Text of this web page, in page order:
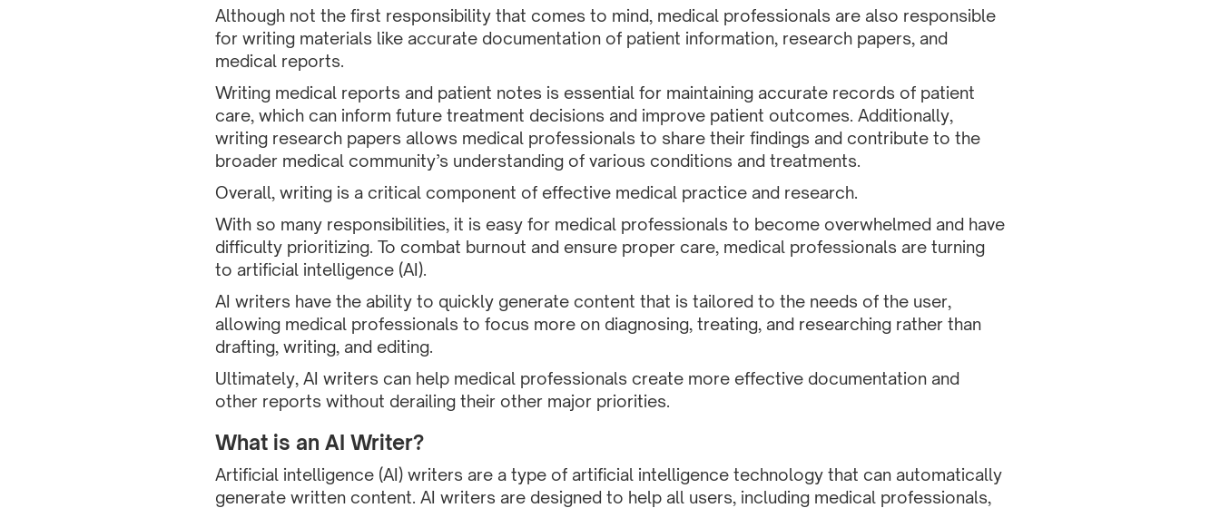
Although not the first responsibility that comes to mind, medical professionals are also responsible
for writing materials like accurate documentation of patient information, research papers, and
medical reports.
Writing medical reports and patient notes is essential for maintaining accurate records of patient
care, which can inform future treatment decisions and improve patient outcomes. Additionally,
writing research papers allows medical professionals to share their findings and contribute to the
broader medical community’s understanding of various conditions and treatments.
Overall, writing is a critical component of effective medical practice and research.
With so many responsibilities, it is easy for medical professionals to become overwhelmed and have
difficulty prioritizing. To combat burnout and ensure proper care, medical professionals are turning
to artificial intelligence (AI).
AI writers have the ability to quickly generate content that is tailored to the needs of the user,
allowing medical professionals to focus more on diagnosing, treating, and researching rather than
drafting, writing, and editing.
Ultimately, AI writers can help medical professionals create more effective documentation and
other reports without derailing their other major priorities.
What is an AI Writer?
Artificial intelligence (AI) writers are a type of artificial intelligence technology that can automatically
generate written content. AI writers are designed to help all users, including medical professionals,